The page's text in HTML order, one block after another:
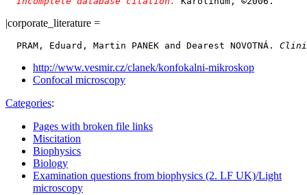
|corporate_literature =
  PRAM, Eduard, Martin PANEK and Dearest NOVOTNÁ.
http://www.vesmir.cz/clanek/konfokalni-mikroskop
Confocal microscopy
Categories:
Pages with broken file links
Miscitation
Biophysics
Biology
Examination questions from biophysics (2. LF UK)/Light
microscopy